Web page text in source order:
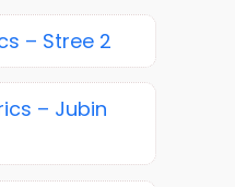
– Stree 2
– Jubin